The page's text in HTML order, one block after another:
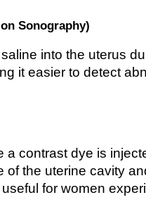
Sonography)
into the uterus
it easier to detect
a contrast dye is
the uterine cavity
for women